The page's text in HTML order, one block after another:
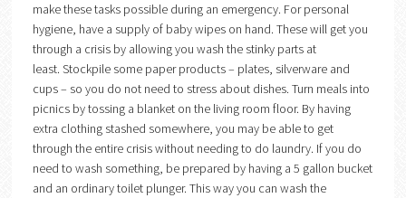
make these tasks possible during an emergency. For personal
hygiene, have a supply of baby wipes on hand. These will get you
through a crisis by allowing you wash the stinky parts at
least. Stockpile some paper products – plates, silverware and
cups – so you do not need to stress about dishes. Turn meals into
picnics by tossing a blanket on the living room floor. By having
extra clothing stashed somewhere, you may be able to get
through the entire crisis without needing to do laundry. If you do
need to wash something, be prepared by having a 5 gallon bucket
and an ordinary toilet plunger. This way you can wash the